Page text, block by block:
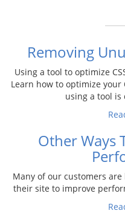
Removing
Using a tool to optimize
Learn how to optimize your
using a tool
Other Ways
Many of our customers
their site to improve